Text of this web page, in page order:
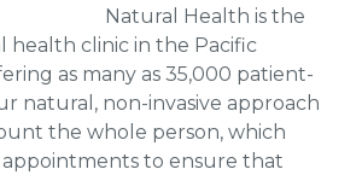
Natural Health is the
health clinic in the Pacific
as many as 35,000 patient-
natural, non-invasive approach
the whole person, which
to ensure that